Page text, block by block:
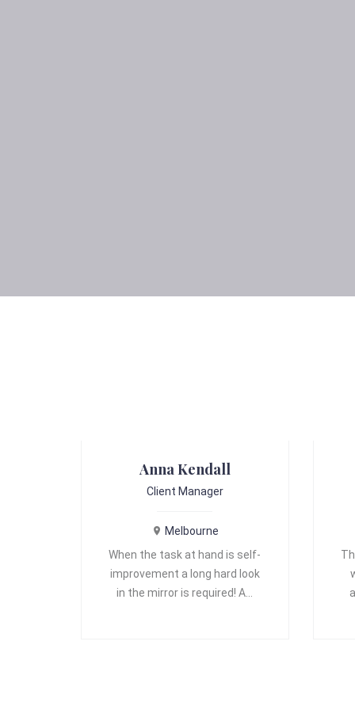
Anna Kendall
Client Manager
Melbourne
When the task at hand is self-
improvement a long hard look
in the mirror is required! A…